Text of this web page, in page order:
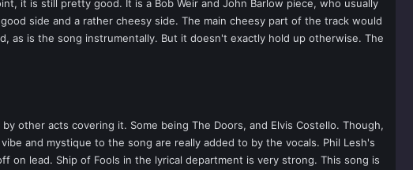
it is still pretty good. It is a Bob Weir and John Barlow piece, who usually
side and a rather cheesy side. The main cheesy part of the track would
as is the song instrumentally. But it doesn't exactly hold up otherwise. The
other acts covering it. Some being The Doors, and Elvis Costello. Though,
and mystique to the song are really added to by the vocals. Phil Lesh's
on lead. Ship of Fools in the lyrical department is very strong. This song is